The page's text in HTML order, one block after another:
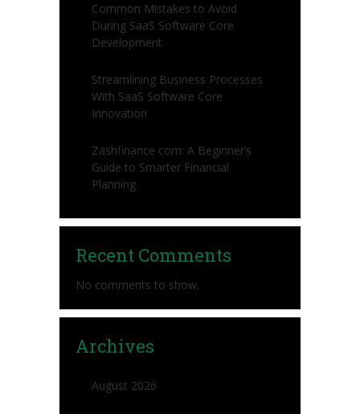
Common Mistakes to Avoid
During SaaS Software Core
Development
Streamlining Business Processes
With SaaS Software Core
Innovation
Zashfinance com: A Beginner’s
Guide to Smarter Financial
Planning
Recent Comments
No comments to show.
Archives
August 2026